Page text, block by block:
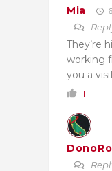
Mia
They’re
working
you a
1